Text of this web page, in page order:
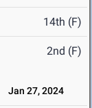
14th (F)
2nd (F)
Jan 27, 2024